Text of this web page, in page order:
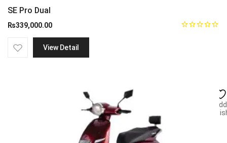
SE Pro Dual
₨339,000.00
View Detail